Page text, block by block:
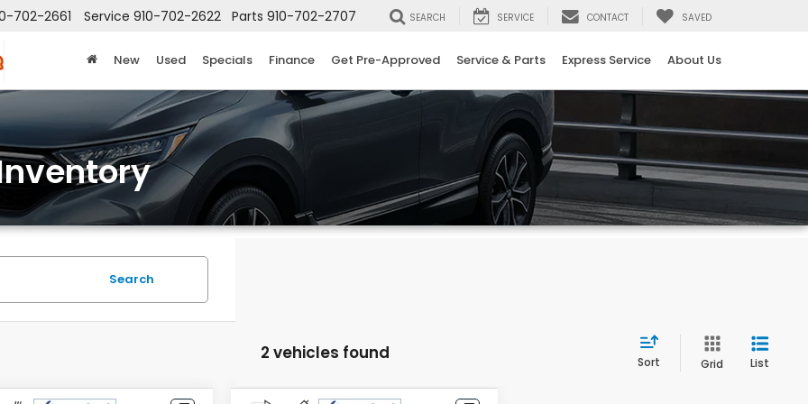
702-2661 Service 910-702-2622 Parts 910-702-2707 SEARCH SERVICE CONTACT SAVED
New Used Specials Finance Get Pre-Approved Service & Parts Express Service About Us
Search
2 vehicles found Sort Grid List